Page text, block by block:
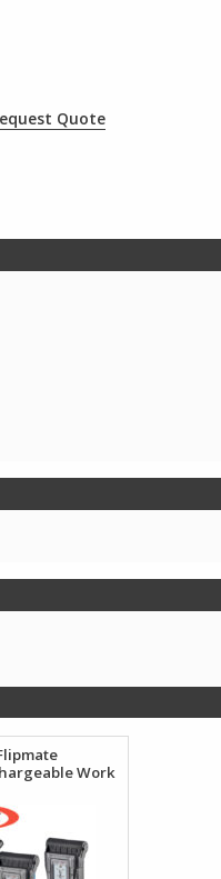
Quote
Work